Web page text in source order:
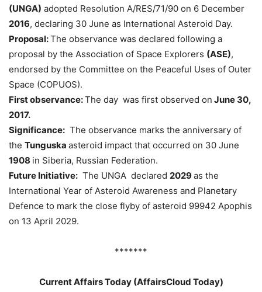
(UNGA) adopted Resolution A/RES/71/90 on 6 December
2016, declaring 30 June as International Asteroid Day.
Proposal:The observance was declared following a
proposal by the Association of Space Explorers (ASE),
endorsed by the Committee on the Peaceful Uses of Outer
Space (COPUOS).
First observance:The day was first observed on June 30,
2017.
Significance: The observance marks the anniversary of
the Tunguska asteroid impact that occurred on 30 June
1908 in Siberia, Russian Federation.
Future Initiative: The UNGA declared 2029as the
International Year of Asteroid Awareness and Planetary
Defence to mark the close flyby of asteroid 99942 Apophis
on 13 April 2029.
*******
Current Affairs Today (AffairsCloud Today)